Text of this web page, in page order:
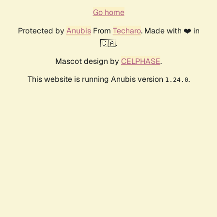
Go home
Protected by AnubisFrom Techaro. Made with ❤️ in
🇨🇦.
Mascot design by CELPHASE.
This website is running Anubis version 1.24.0.